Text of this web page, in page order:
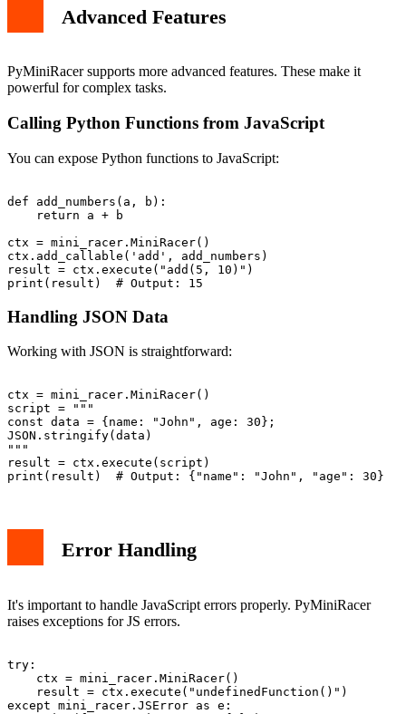
Advanced Features
PyMiniRacer supports more advanced features. These make it
powerful for complex tasks.
Calling Python Functions from JavaScript
You can expose Python functions to JavaScript:
def add_numbers(a, b):
    return a + b
ctx = mini_racer.MiniRacer()
ctx.add_callable('add', add_numbers)
result = ctx.execute("add(5, 10)")
Handling JSON Data
Working with JSON is straightforward:
ctx = mini_racer.MiniRacer()
script = """
const data = {name: "John", age: 30};
JSON.stringify(data)
"""
result = ctx.execute(script)
Error Handling
It's important to handle JavaScript errors properly. PyMiniRacer
raises exceptions for JS errors.
try:
    ctx = mini_racer.MiniRacer()
    result = ctx.execute("undefinedFunction()")
except mini_racer.JSError as e: